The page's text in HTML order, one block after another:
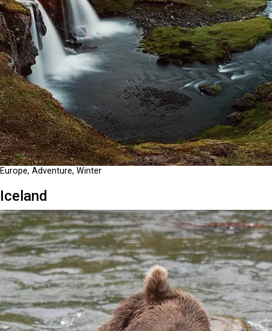
Europe, Adventure, Winter
Iceland